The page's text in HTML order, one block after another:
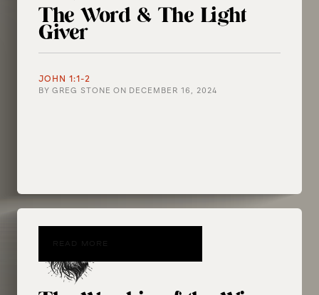
The Word & The Light
Giver
JOHN 1:1-2
BY GREG STONE ON DECEMBER 16, 2024
READ MORE